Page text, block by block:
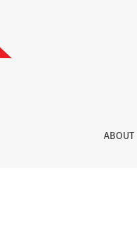
ABOUT